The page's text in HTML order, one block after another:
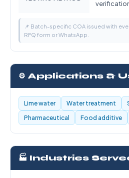
📌 Batch-specific COA issued with
RFQ form or WhatsApp.
⚙️ Applications &
Lime water Water treatment
Pharmaceutical
Food additive
🏭 Industries